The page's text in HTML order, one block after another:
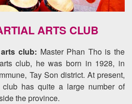
ARTS CLUB
club: Master Phan Tho is the
club, he was born in 1928, in
Tay Son district. At present,
has quite a large number of
the province.